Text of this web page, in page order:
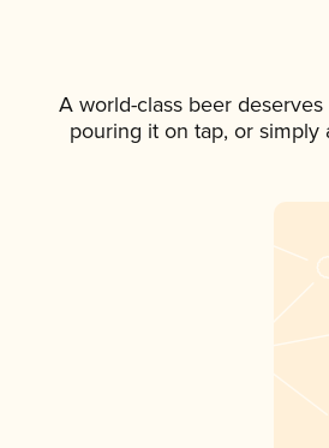
A world-class beer
pouring it on tap, or simply